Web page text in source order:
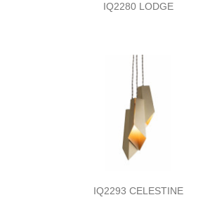
IQ2280 LODGE
IQ2293 CELESTINE